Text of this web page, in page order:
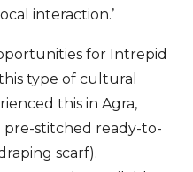
interaction.’
for Intrepid
type of cultural
this in Agra,
stitched ready-to-
scarf).